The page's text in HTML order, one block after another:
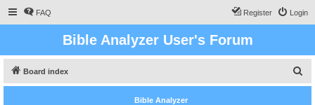
FAQ Login
Register
Bible Analyzer User's Forum
Board index
e
Bible Analyzer